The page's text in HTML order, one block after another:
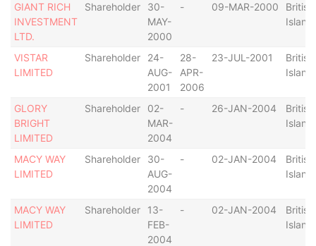
GIANT RICH
INVESTMENT
LTD.
Shareholder
30-
MAY-
2000
- 09-MAR-2000
VISTAR
LIMITED
Shareholder
24-
AUG-
2001
28-
APR-
2006
23-JUL-2001
GLORY
BRIGHT
LIMITED
Shareholder
02-
MAR-
2004
- 26-JAN-2004
MACY WAY
LIMITED
Shareholder
30-
AUG-
2004
- 02-JAN-2004
MACY WAY
LIMITED
Shareholder
13-
FEB-
2004
- 02-JAN-2004